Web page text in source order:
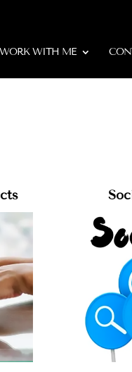
WORK WITH ME